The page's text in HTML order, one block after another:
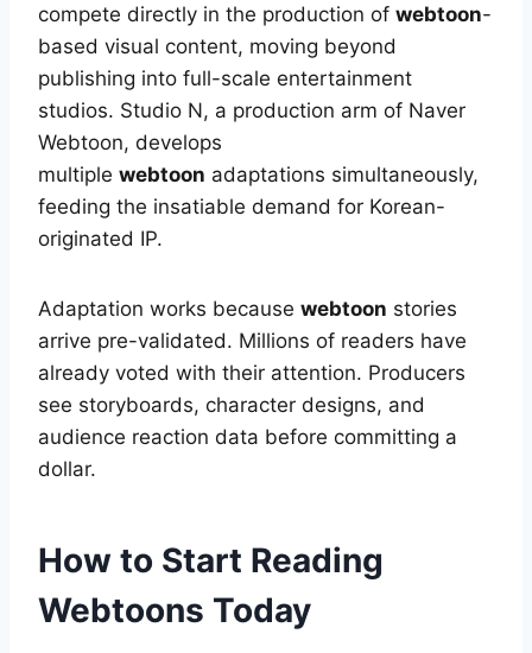
compete directly in the production of webtoon-
based visual content, moving beyond
publishing into full-scale entertainment
studios. Studio N, a production arm of Naver
Webtoon, develops
multiple webtoon adaptations simultaneously,
feeding the insatiable demand for Korean-
originated IP.
Adaptation works because webtoon stories
arrive pre-validated. Millions of readers have
already voted with their attention. Producers
see storyboards, character designs, and
audience reaction data before committing a
dollar.
How to Start Reading
Webtoons Today